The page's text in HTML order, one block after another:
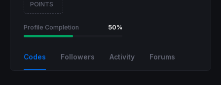
POINTS
Profile Completion 50%
Codes Followers Activity Forums